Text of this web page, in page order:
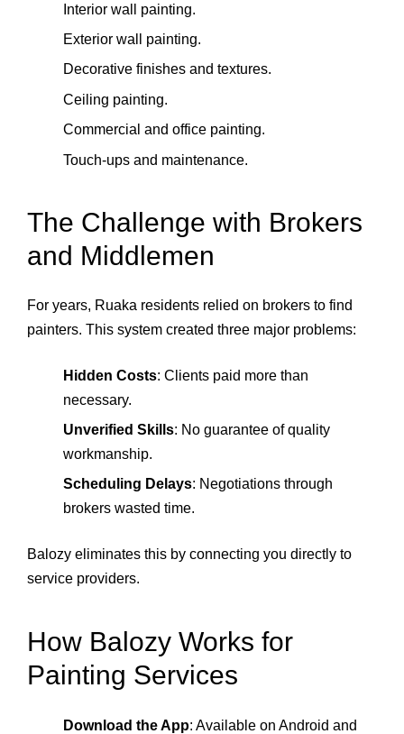
Interior wall painting.
Exterior wall painting.
Decorative finishes and textures.
Ceiling painting.
Commercial and office painting.
Touch‑ups and maintenance.
The Challenge with Brokers
and Middlemen
For years, Ruaka residents relied on brokers to find
painters. This system created three major problems:
Hidden Costs: Clients paid more than
necessary.
Unverified Skills: No guarantee of quality
workmanship.
Scheduling Delays: Negotiations through
brokers wasted time.
Balozy eliminates this by connecting you directly to
service providers.
How Balozy Works for
Painting Services
Download the App: Available on Android and